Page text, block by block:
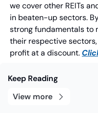
we cover other REITs
in beaten-up sectors.
strong fundamentals to
their respective
profit at a discount.
Keep Reading
View more